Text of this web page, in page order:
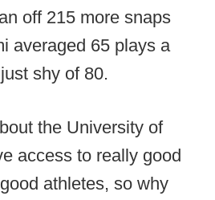
off 215 more snaps
averaged 65 plays a
shy of 80.
the University of
access to really good
athletes, so why